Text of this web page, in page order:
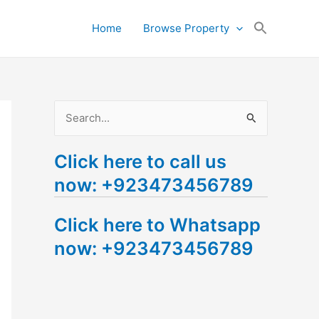
Home Browse Property
a
r
h
f
Click here to call us
now: +923473456789
Click here to Whatsapp
now: +923473456789